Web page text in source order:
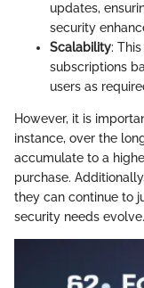
updates,
security
Scalability:
subscriptions
users as
However, it is
instance, over the
accumulate to a
purchase.
they can continue to
security needs evolve.